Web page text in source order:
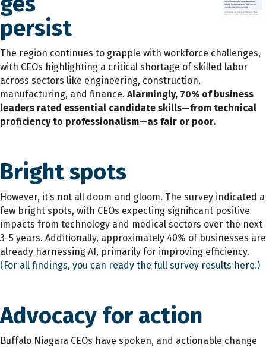
persist
The region continues to grapple with workforce challenges,
with CEOs highlighting a critical shortage of skilled labor
across sectors like engineering, construction,
manufacturing, and finance. Alarmingly, 70% of business
leaders rated essential candidate skills—from technical
proficiency to professionalism—as fair or poor.
Bright spots
However, it’s not all doom and gloom. The survey indicated a
few bright spots, with CEOs expecting significant positive
impacts from technology and medical sectors over the next
3-5 years. Additionally, approximately 40% of businesses are
already harnessing AI, primarily for improving efficiency.
(For all findings, you can ready the full survey results here.)
Advocacy for action
Buffalo Niagara CEOs have spoken, and actionable change